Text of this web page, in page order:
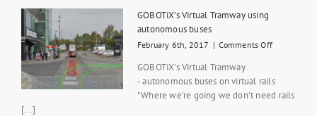
GOBOTiX’s Virtual Tramway using
autonomous buses
February 6th, 2017 | Comments Offon
Tramway
using
GOBOTiX's Virtual Tramway
- autonomous buses on virtual rails
"Where we're going we don't need rails
[...]